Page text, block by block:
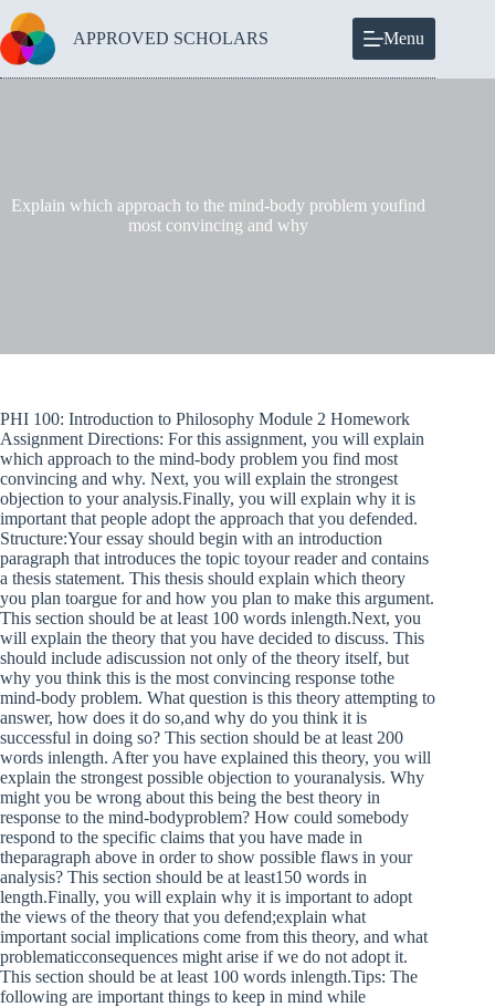
Skip
to
content
APPROVED SCHOLARS Menu
Explain which approach to the mind-body problem youfind
most convincing and why
PHI 100: Introduction to Philosophy Module 2 Homework
Assignment Directions: For this assignment, you will explain
which approach to the mind-body problem you find most
convincing and why. Next, you will explain the strongest
objection to your analysis.Finally, you will explain why it is
important that people adopt the approach that you defended.
Structure:Your essay should begin with an introduction
paragraph that introduces the topic toyour reader and contains
a thesis statement. This thesis should explain which theory
you plan toargue for and how you plan to make this argument.
This section should be at least 100 words inlength.Next, you
will explain the theory that you have decided to discuss. This
should include adiscussion not only of the theory itself, but
why you think this is the most convincing response tothe
mind-body problem. What question is this theory attempting to
answer, how does it do so,and why do you think it is
successful in doing so? This section should be at least 200
words inlength. After you have explained this theory, you will
explain the strongest possible objection to youranalysis. Why
might you be wrong about this being the best theory in
response to the mind-bodyproblem? How could somebody
respond to the specific claims that you have made in
theparagraph above in order to show possible flaws in your
analysis? This section should be at least150 words in
length.Finally, you will explain why it is important to adopt
the views of the theory that you defend;explain what
important social implications come from this theory, and what
problematicconsequences might arise if we do not adopt it.
This section should be at least 100 words inlength.Tips: The
following are important things to keep in mind while